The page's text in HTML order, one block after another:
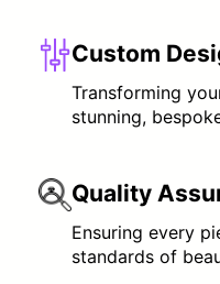
Custom
Transforming
stunning,
Quality
Ensuring every
standards of